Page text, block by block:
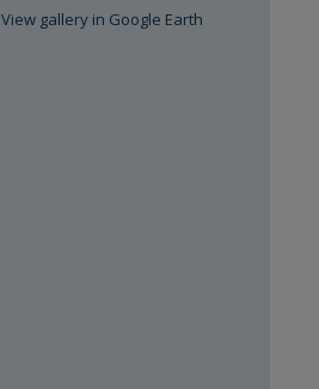
View gallery in Google Earth